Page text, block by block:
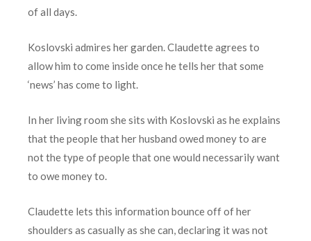
of all days.
Koslovski admires her garden. Claudette agrees to
allow him to come inside once he tells her that some
‘news’ has come to light.
In her living room she sits with Koslovski as he explains
that the people that her husband owed money to are
not the type of people that one would necessarily want
to owe money to.
Claudette lets this information bounce off of her
shoulders as casually as she can, declaring it was not